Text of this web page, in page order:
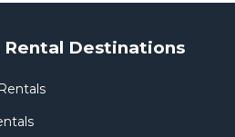
Rental Destinations